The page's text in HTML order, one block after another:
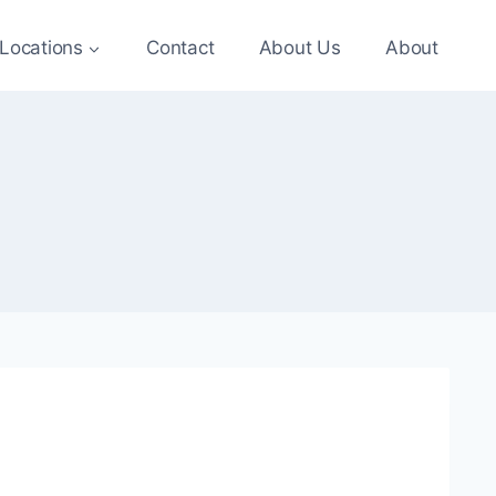
Locations Contact About Us About